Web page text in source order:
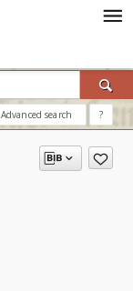
Advanced search ?